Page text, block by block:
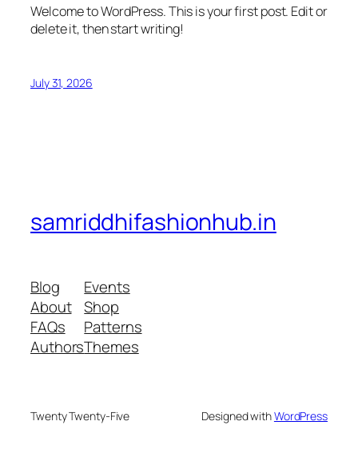
Welcome to WordPress. This is your first post. Edit or
delete it, then start writing!
July 31, 2026
samriddhifashionhub.in
Blog
About
FAQs
Authors
Events
Shop
Patterns
Themes
Twenty Twenty-Five Designed withWordPress